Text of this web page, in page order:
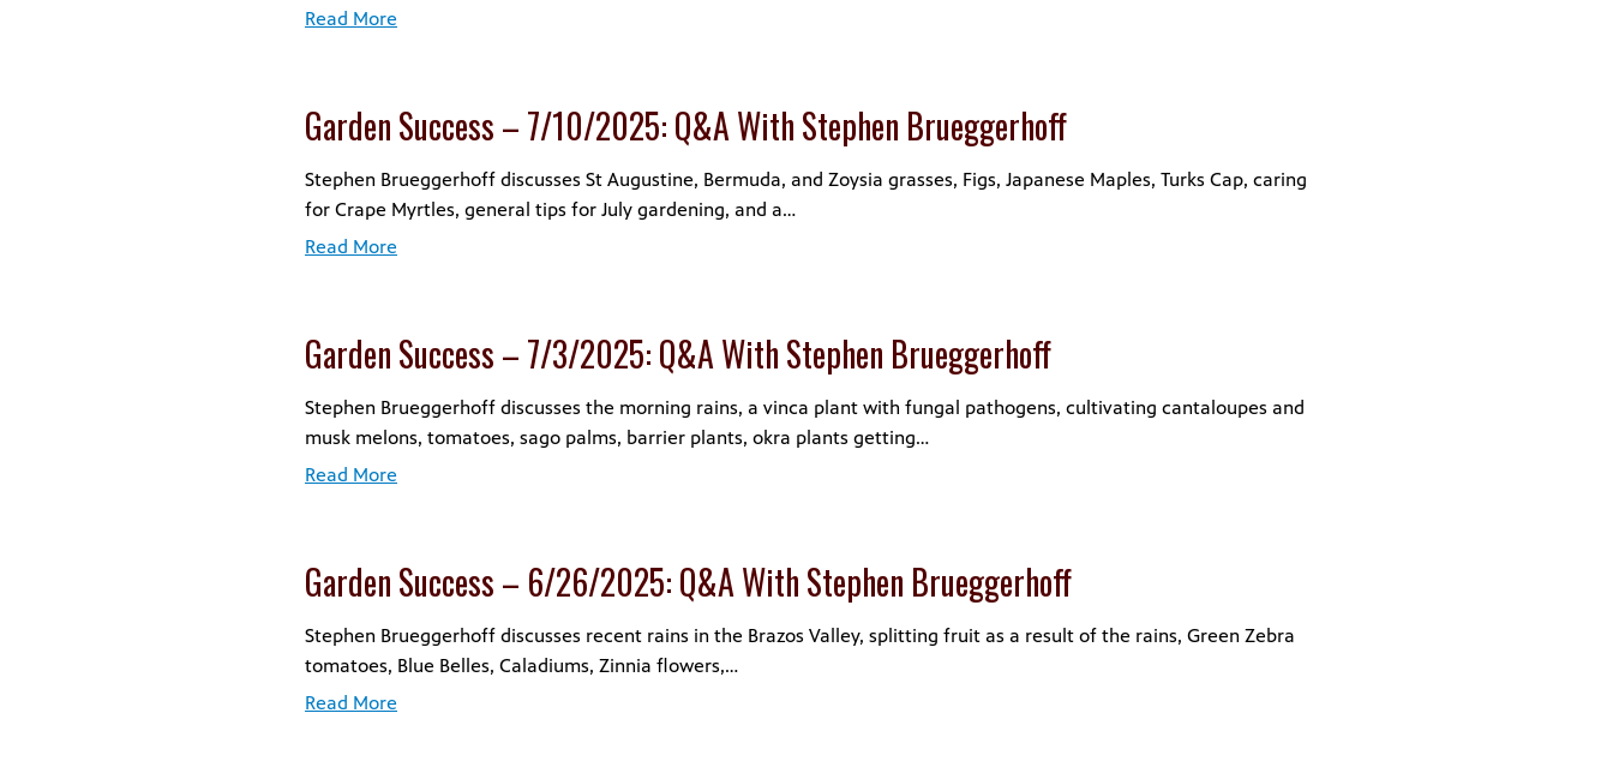
Read More
Garden Success – 7/10/2025: Q&A With Stephen Brueggerhoff
Stephen Brueggerhoff discusses St Augustine, Bermuda, and Zoysia grasses, Figs, Japanese Maples, Turks Cap, caring
for Crape Myrtles, general tips for July gardening, and a…
Read More
Garden Success – 7/3/2025: Q&A With Stephen Brueggerhoff
Stephen Brueggerhoff discusses the morning rains, a vinca plant with fungal pathogens, cultivating cantaloupes and
musk melons, tomatoes, sago palms, barrier plants, okra plants getting…
Read More
Garden Success – 6/26/2025: Q&A With Stephen Brueggerhoff
Stephen Brueggerhoff discusses recent rains in the Brazos Valley, splitting fruit as a result of the rains, Green Zebra
tomatoes, Blue Belles, Caladiums, Zinnia flowers,…
Read More